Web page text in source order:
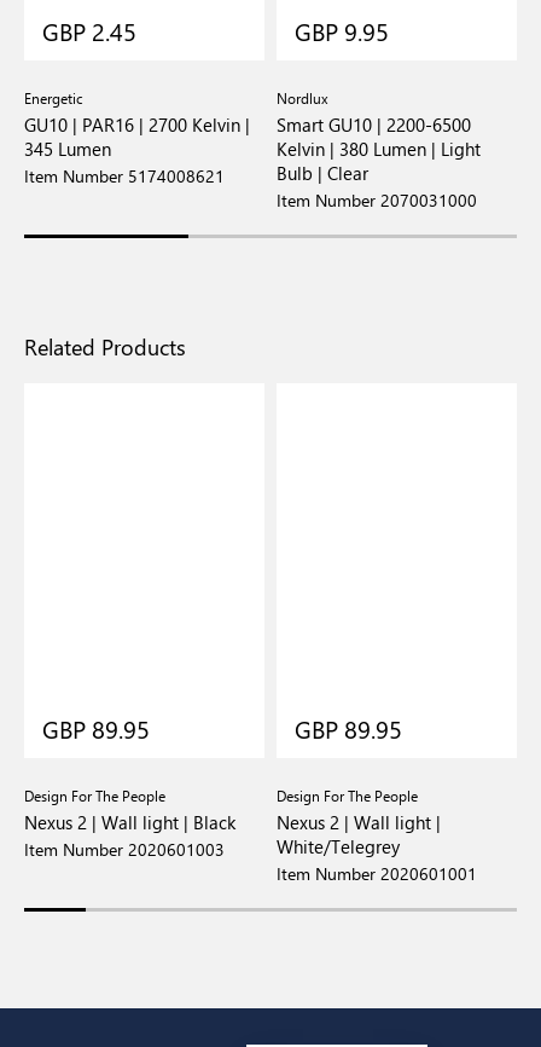
GBP 2.45
Energetic
GU10 | PAR16 | 2700 Kelvin |
345 Lumen
Item Number 5174008621
GBP 9.95
Nordlux
Smart GU10 | 2200-6500
Kelvin | 380 Lumen | Light
Bulb | Clear
Item Number 2070031000
Related Products
GBP 89.95
Design For The People
Nexus 2 | Wall light | Black
Item Number 2020601003
GBP 89.95
Design For The People
Nexus 2 | Wall light |
White/Telegrey
Item Number 2020601001